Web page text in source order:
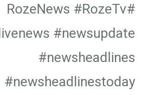
#RozeNews #RozeTv
#newsupdate
#newsheadlines
#newsheadlinestoday